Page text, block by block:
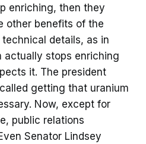
enriching, then they
other benefits of the
details, as in
actually stops enriching
it. The president
getting that uranium
Now, except for
public relations
Senator Lindsey